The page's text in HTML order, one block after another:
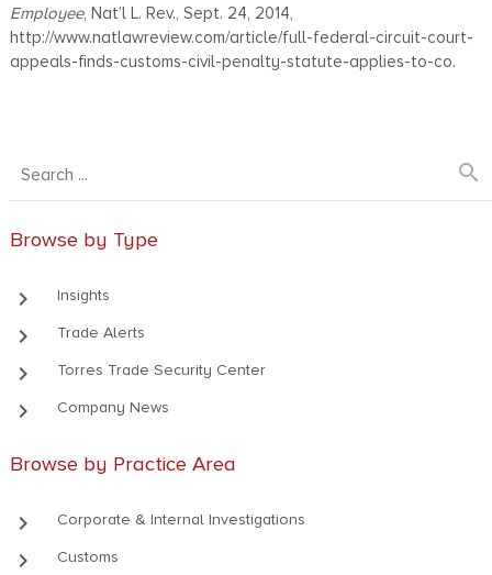
Employee, Nat’l L. Rev., Sept. 24, 2014,
http://www.natlawreview.com/article/full-federal-circuit-court-
appeals-finds-customs-civil-penalty-statute-applies-to-co.
search
Browse by Type
keyboard_arrow_right Insights
keyboard_arrow_right Trade Alerts
keyboard_arrow_right Torres Trade Security Center
keyboard_arrow_right Company News
Browse by Practice Area
keyboard_arrow_right Corporate & Internal Investigations
keyboard_arrow_right Customs